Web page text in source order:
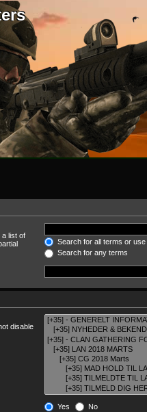
a list of
Search for all terms or
Search for any terms
disable
Yes No